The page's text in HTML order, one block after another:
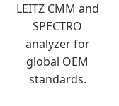
LEITZ CMM and
SPECTRO
analyzer for
global OEM
standards.